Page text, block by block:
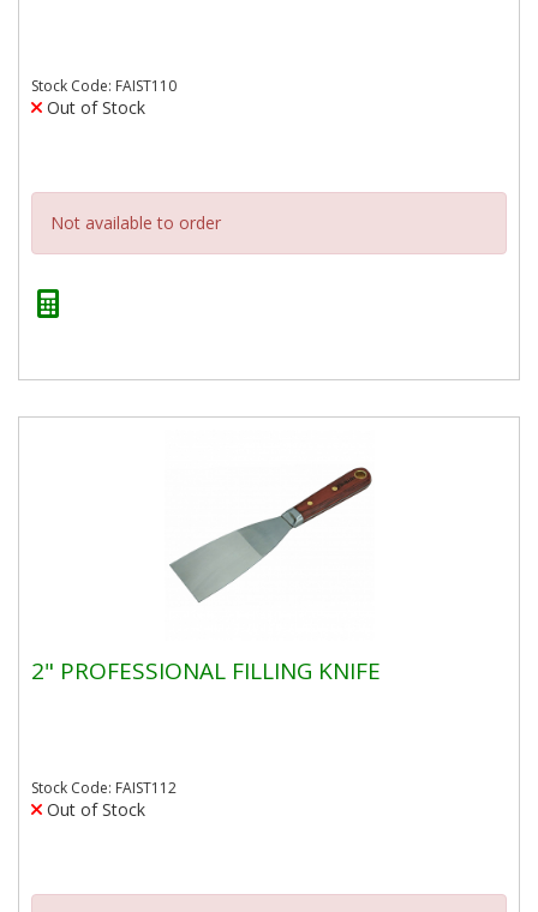
Stock Code: FAIST110
Out of Stock
Not available to order
2" PROFESSIONAL FILLING KNIFE
Stock Code: FAIST112
Out of Stock